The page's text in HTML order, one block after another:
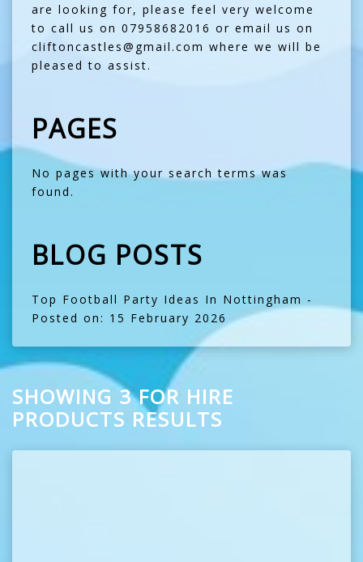
are looking for, please feel very welcome
to call us on 07958682016 or email us on
cliftoncastles@gmail.com where we will be
pleased to assist.
PAGES
No pages with your search terms was
found.
BLOG POSTS
Top Football Party Ideas In Nottingham -
Posted on: 15 February 2026
SHOWING 3 FOR HIRE
PRODUCTS RESULTS